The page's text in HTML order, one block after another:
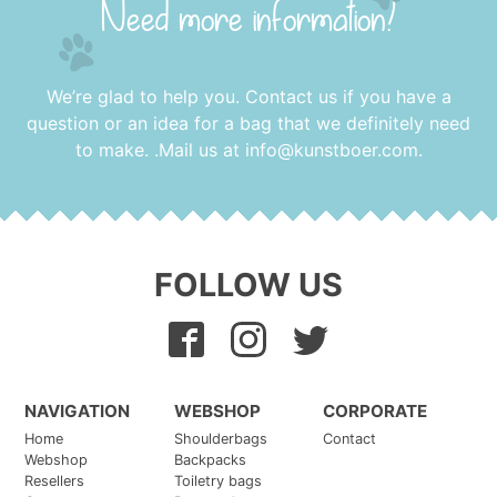
Need more information?
We’re glad to help you. Contact us if you have a
question or an idea for a bag that we definitely need
to make. .Mail us at info@kunstboer.com.
FOLLOW US
NAVIGATION
Home
Webshop
Resellers
WEBSHOP
Shoulderbags
Backpacks
Toiletry bags
CORPORATE
Contact